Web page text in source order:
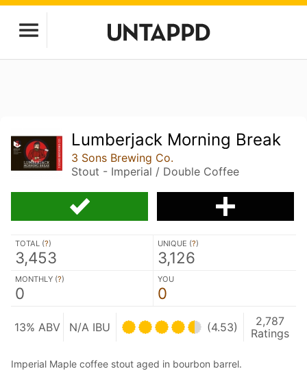
Lumberjack Morning Break
3 Sons Brewing Co.
Stout - Imperial / Double Coffee
TOTAL (?)
3,453
UNIQUE (?)
3,126
MONTHLY (?)
0
YOU
0
13% ABV N/A IBU (4.53)
2,787
Ratings
Imperial Maple coffee stout aged in bourbon barrel.